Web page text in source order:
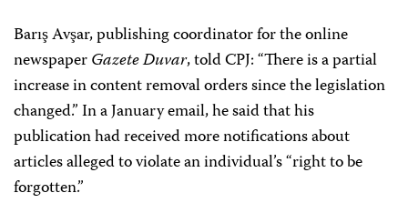
Barış Avşar, publishing coordinator for the online
newspaperGazete Duvar, told CPJ: “There is a partial
increase in content removal orders since the legislation
changed.” In a January email, he said that his
publication had received more notifications about
articles alleged to violate an individual’s “right to be
forgotten.”